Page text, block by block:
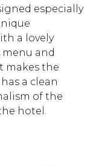
especially
a lovely
and
makes the
a clean
of the
hotel.